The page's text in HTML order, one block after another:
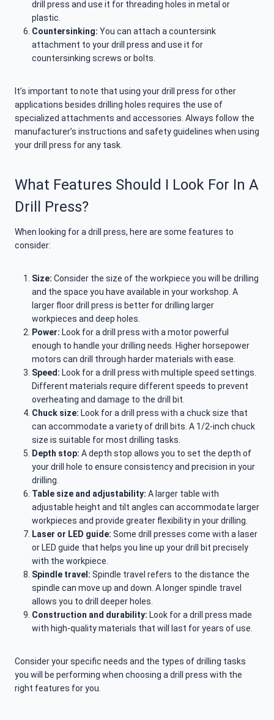
drill press and use it for threading holes in metal or
plastic.
Countersinking: You can attach a countersink
attachment to your drill press and use it for
countersinking screws or bolts.
It’s important to note that using your drill press for other
applications besides drilling holes requires the use of
specialized attachments and accessories. Always follow the
manufacturer’s instructions and safety guidelines when using
your drill press for any task.
What Features Should I Look For In A
Drill Press?
When looking for a drill press, here are some features to
consider:
Size: Consider the size of the workpiece you will be drilling
and the space you have available in your workshop. A
larger floor drill press is better for drilling larger
workpieces and deep holes.
Power: Look for a drill press with a motor powerful
enough to handle your drilling needs. Higher horsepower
motors can drill through harder materials with ease.
Speed: Look for a drill press with multiple speed settings.
Different materials require different speeds to prevent
overheating and damage to the drill bit.
Chuck size: Look for a drill press with a chuck size that
can accommodate a variety of drill bits. A 1/2-inch chuck
size is suitable for most drilling tasks.
Depth stop: A depth stop allows you to set the depth of
your drill hole to ensure consistency and precision in your
drilling.
Table size and adjustability: A larger table with
adjustable height and tilt angles can accommodate larger
workpieces and provide greater flexibility in your drilling.
Laser or LED guide: Some drill presses come with a laser
or LED guide that helps you line up your drill bit precisely
with the workpiece.
Spindle travel: Spindle travel refers to the distance the
spindle can move up and down. A longer spindle travel
allows you to drill deeper holes.
Construction and durability: Look for a drill press made
with high-quality materials that will last for years of use.
Consider your specific needs and the types of drilling tasks
you will be performing when choosing a drill press with the
right features for you.